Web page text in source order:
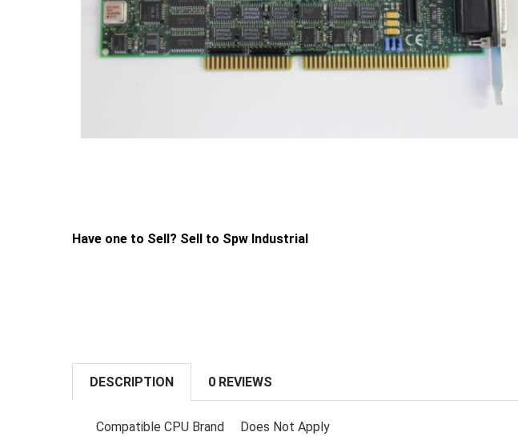
Have one to Sell? Sell to Spw Industrial
DESCRIPTION 0 REVIEWS
Compatible CPU Brand Does Not Apply